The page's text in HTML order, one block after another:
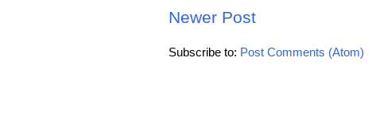
Newer Post
Subscribe to: Post Comments (Atom)